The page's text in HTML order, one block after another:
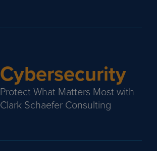
Cybersecurity
Protect What Matters Most with
Clark Schaefer Consulting